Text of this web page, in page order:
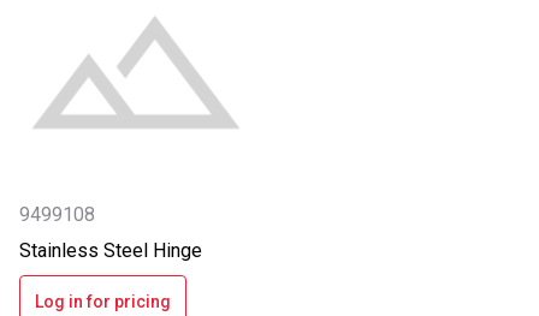
9499108
Stainless Steel Hinge
Log in for pricing